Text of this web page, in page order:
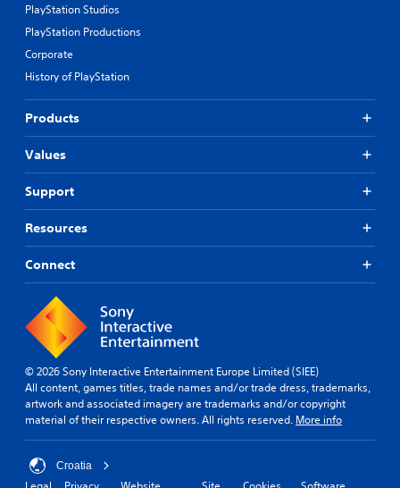
PlayStation Studios
PlayStation Productions
Corporate
History of PlayStation
Products
Values
Support
Resources
Connect
© 2026 Sony Interactive Entertainment Europe Limited (SIEE)
All content, games titles, trade names and/or trade dress, trademarks,
artwork and associated imagery are trademarks and/or copyright
material of their respective owners. All rights reserved. More info
Croatia